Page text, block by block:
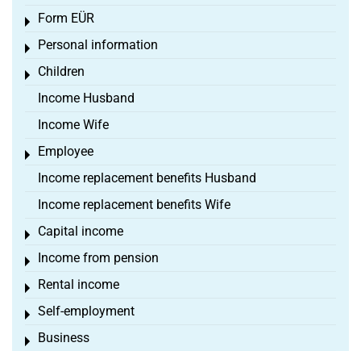
Form EÜR
Toggle menu
Personal information
Toggle menu
Children
Toggle menu
Income Husband
Income Wife
Employee
Toggle menu
Income replacement benefits Husband
Income replacement benefits Wife
Capital income
Toggle menu
Income from pension
Toggle menu
Rental income
Toggle menu
Self-employment
Toggle menu
Business
Toggle menu